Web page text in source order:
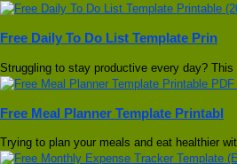
Free Daily To Do List Template Prin
Struggling to stay productive every day? This
Free Meal Planner Template Printabl
Trying to plan your meals and eat healthier